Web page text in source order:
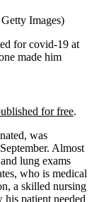
Images)
for covid-19 at
made him
for free.
was
Almost
lung exams
who is medical
a skilled nursing
patient needed